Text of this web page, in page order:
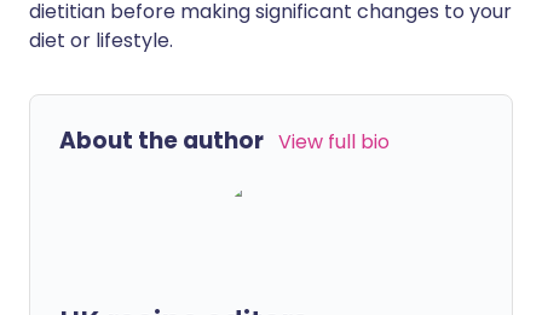
dietitian before making significant changes to your
diet or lifestyle.
About the author View full bio